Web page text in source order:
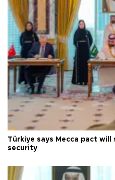
Türkiye says Mecca pact
security